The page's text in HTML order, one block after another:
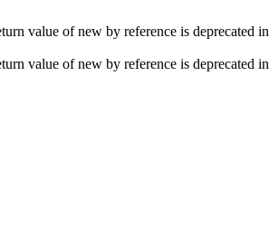
value of new by reference is deprecated in
value of new by reference is deprecated in